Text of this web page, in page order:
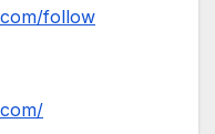
follow